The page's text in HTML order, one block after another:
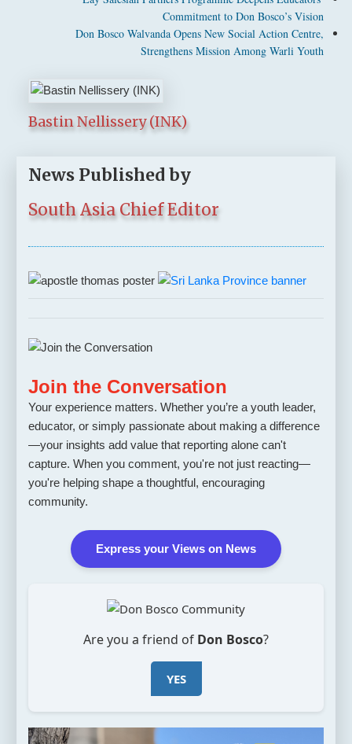
Commitment to Don Bosco’s Vision
Don Bosco Walvanda Opens New Social Action Centre,
Strengthens Mission Among Warli Youth
Bastin Nellissery (INK)
News Published by
South Asia Chief Editor
Join the Conversation
Your experience matters. Whether you’re a youth leader,
educator, or simply passionate about making a difference
—your insights add value that reporting alone can't
capture. When you comment, you're not just reacting—
you're helping shape a thoughtful, encouraging
community.
Express your Views on News
Are you a friend of Don Bosco?
YES